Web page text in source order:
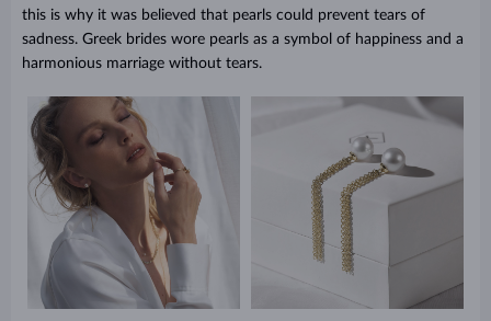
this is why it was believed that pearls could prevent tears of
sadness. Greek brides wore pearls as a symbol of happiness and a
harmonious marriage without tears.